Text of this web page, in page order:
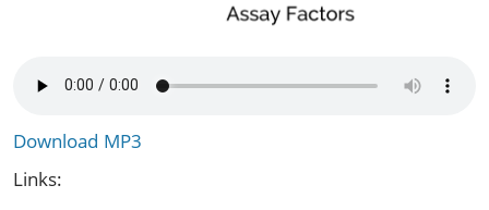
Download MP3
Links: